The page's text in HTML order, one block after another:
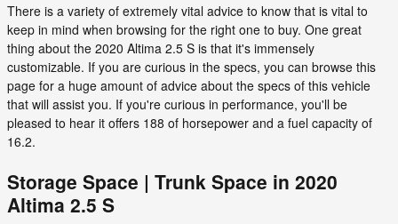
There is a variety of extremely vital advice to know that is vital to
keep in mind when browsing for the right one to buy. One great
thing about the 2020 Altima 2.5 S is that it's immensely
customizable. If you are curious in the specs, you can browse this
page for a huge amount of advice about the specs of this vehicle
that will assist you. If you're curious in performance, you'll be
pleased to hear it offers 188 of horsepower and a fuel capacity of
16.2.
Storage Space | Trunk Space in 2020
Altima 2.5 S